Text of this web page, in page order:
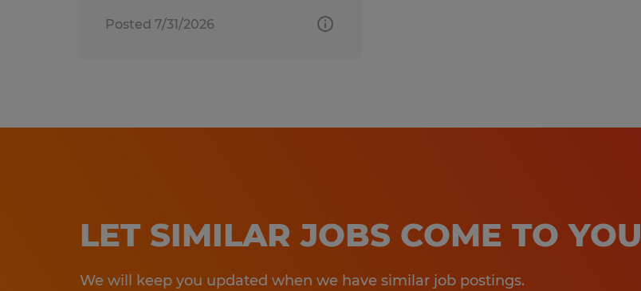
Posted 7/31/2026
LET SIMILAR JOBS COME TO YOU
We will keep you updated when we have similar job postings.